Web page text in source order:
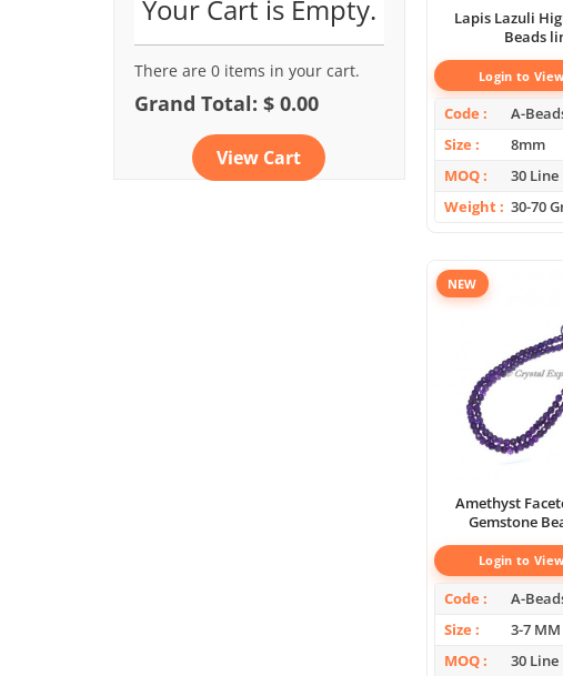
Your Cart is Empty.
There are 0 items in your cart.
Grand Total: $ 0.00
View Cart
Lapis Lazuli
Beads
Login to
Code
A-
Size
8mm
MOQ
30 Line
Weight
30-70
NEW
Amethyst
Gemstone
Login to
Code
A-
Size
3-7 MM
MOQ
30 Line